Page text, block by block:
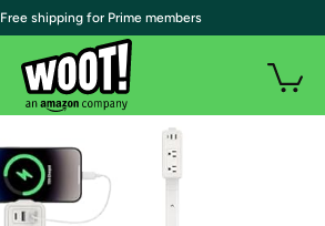
| Free shipping for Prime members